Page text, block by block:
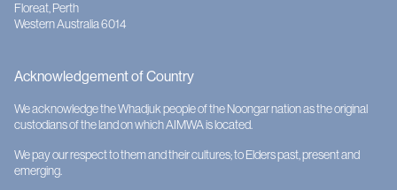
Floreat, Perth
Western Australia 6014
Acknowledgement of Country
We acknowledge the Whadjuk people of the Noongar nation as the original
custodians of the land on which AIMWA is located.
We pay our respect to them and their cultures; to Elders past, present and
emerging.